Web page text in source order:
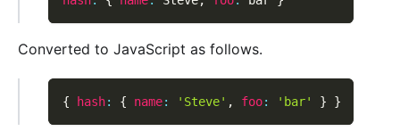
Converted to JavaScript as follows.
{ hash: { name: 'Steve' , foo: 'bar' } }